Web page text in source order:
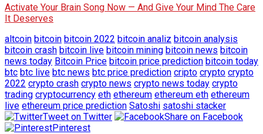
Activate Your Brain Song Now — And Give Your Mind The Care
It Deserves
altcoin bitcoin bitcoin 2022 bitcoin analiz bitcoin analysis
bitcoin crash bitcoin live bitcoin mining bitcoin news bitcoin
news today Bitcoin Price bitcoin price prediction bitcoin today
btc btc live btc news btc price prediction cripto crypto crypto
2022 crypto crash crypto news crypto news today crypto
trading cryptocurrency eth ethereum ethereum eth ethereum
live ethereum price prediction Satoshi satoshi stacker
Tweet on Twitter
Share on Facebook
Pinterest